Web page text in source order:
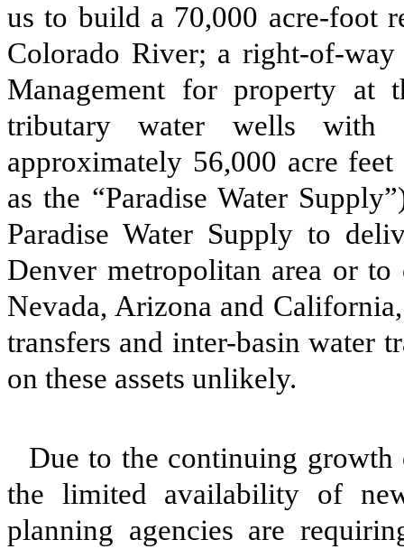
us to build a 70,000 acre-foot
Colorado River; a right-of-
Management for property at
tributary water wells with
approximately 56,000 acre
as the “Paradise Water
Paradise Water Supply to
Denver metropolitan area or to
Nevada, Arizona and
transfers and inter-basin water
on these assets unlikely.
Due to the continuing
the limited availability of
planning agencies are